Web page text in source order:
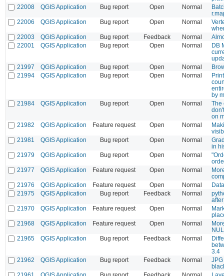
22008
QGIS Application Bug report Open Normal
22006
QGIS Application Bug report Open Normal
22003
QGIS Application Bug report Feedback Normal
22001
QGIS Application Bug report Open Normal
DB
21997
QGIS Application Bug report Open Normal
21994
QGIS Application Bug report Open Normal
by
21984
QGIS Application Bug report Open Normal
The
on
21982
QGIS Application Feature request Open Normal
21981
QGIS Application Bug report Open Normal
in
21979
QGIS Application Bug report Open Normal
21977
QGIS Application Feature request Open Normal
21976
QGIS Application Feature request Open Normal
21975
QGIS Application Bug report Feedback Normal
21970
QGIS Application Feature request Open Normal
21968
QGIS Application Feature request Open Normal
21965
QGIS Application Bug report Feedback Normal
3.4
21962
QGIS Application Bug report Feedback Normal
21961
QGIS Application Bug report Feedback Normal